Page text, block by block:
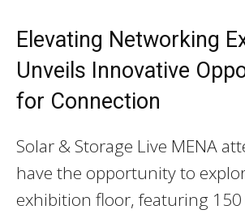
Elevating Networking
Unveils Innovative
for Connection
Solar & Storage Live MENA
have the opportunity to
exhibition floor, featuring